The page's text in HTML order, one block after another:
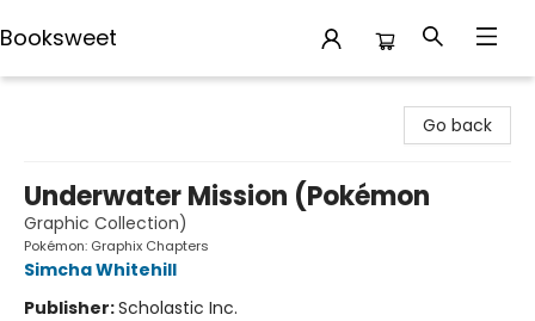
Booksweet
Go back
Underwater Mission (Pokémon
Graphic Collection)
Pokémon: Graphix Chapters
Simcha Whitehill
Publisher:Scholastic Inc.